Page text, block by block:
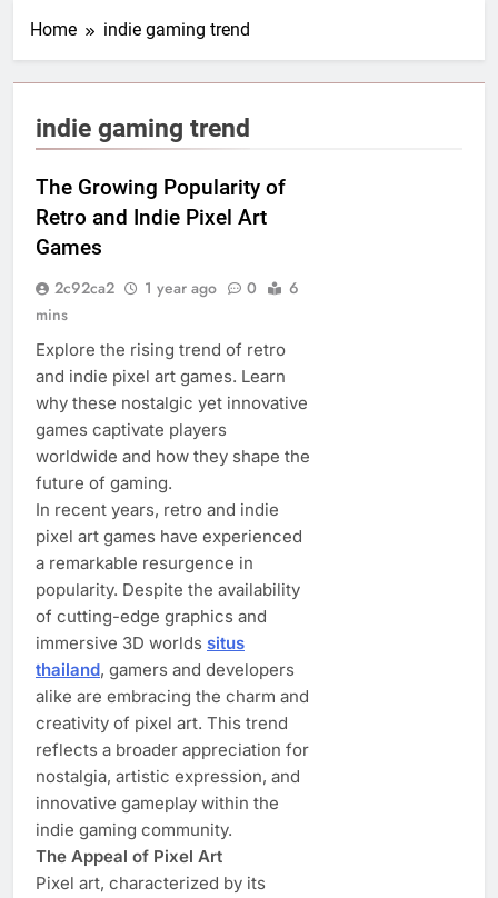
Home indie gaming trend
indie gaming trend
The Growing Popularity of
Retro and Indie Pixel Art
Games
2c92ca2 1 year ago 0
6
mins
Explore the rising trend of retro
and indie pixel art games. Learn
why these nostalgic yet innovative
games captivate players
worldwide and how they shape the
future of gaming.
In recent years, retro and indie
pixel art games have experienced
a remarkable resurgence in
popularity. Despite the availability
of cutting-edge graphics and
immersive 3D worlds situs
thailand, gamers and developers
alike are embracing the charm and
creativity of pixel art. This trend
reflects a broader appreciation for
nostalgia, artistic expression, and
innovative gameplay within the
indie gaming community.
The Appeal of Pixel Art
Pixel art, characterized by its